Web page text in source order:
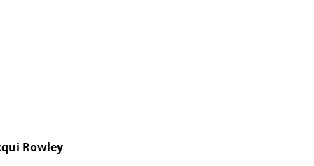
Rowley